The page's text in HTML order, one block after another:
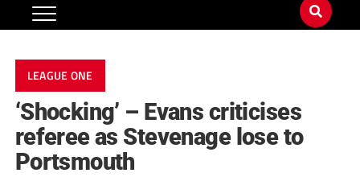
LEAGUE ONE
‘Shocking’ – Evans criticises
referee as Stevenage lose to
Portsmouth